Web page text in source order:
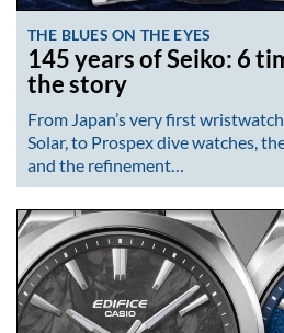
THE BLUES ON THE EYES
145 years of Seiko: 6
the story
From Japan’s very first
Solar, to Prospex dive watches,
and the refinement…